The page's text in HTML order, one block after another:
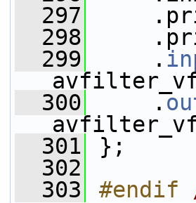
  297
  298
  299
.
  300
.
  301
};
  302
  303
#endif